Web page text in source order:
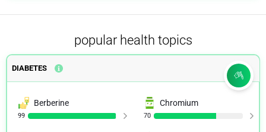
popular health topics
DIABETES
Berberine
99
Chromium
70